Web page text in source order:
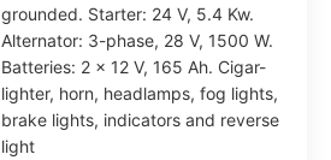
grounded. Starter: 24 V, 5.4 Kw.
Alternator: 3-phase, 28 V, 1500 W.
Batteries: 2 x 12 V, 165 Ah. Cigar-
lighter, horn, headlamps, fog lights,
brake lights, indicators and reverse
light